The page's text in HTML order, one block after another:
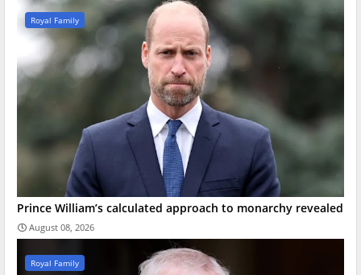
Royal Family
Prince William’s calculated approach to monarchy revealed
August 08, 2026
Royal Family